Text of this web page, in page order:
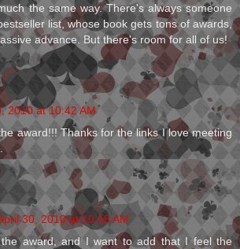
the same way. There's always someone
list, whose book gets tons of awards,
advance. But there's room for all of us!
2010 at 10:42 AM
award!!! Thanks for the links I love meeting
30, 2010 at 10:58 AM
award, and I want to add that I feel the